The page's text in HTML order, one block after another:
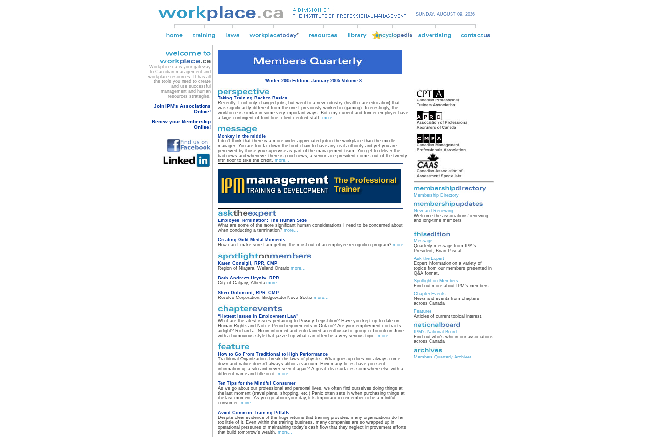
SUNDAY, AUGUST 09, 2026
Workplace.ca is your gateway
to Canadian management and
workplace resources. It has all
the tools you need to create
and use successful
management and human
resources strategies.
Join IPM's Associations
Online!
Renew your Membership
Online!
Winter 2005 Edition- January 2005 Volume 8
Taking Training Back to Basics
Recently, I not only changed jobs, but went to a new industry (health care education) that
was significantly different from the one I previously worked in (gaming). Interestingly, the
workforce is similar in some very important ways. Both my current and former employer have
a large contingent of front line, client-centred staff. more...
Monkey in the middle
I don’t think that there is a more under-appreciated job in the workplace than the middle
manager. You are too far down the food chain to have any real authority and yet you are
perceived by those you supervise as part of the management team. You get to deliver the
bad news and whenever there is good news, a senior vice president comes out of the twenty-
fifth floor to take the credit. more...
Employee Termination: The Human Side
What are some of the more significant human considerations I need to be concerned about
when conducting a termination? more...
Creating Gold Medal Moments
How can I make sure I am getting the most out of an employee recognition program? more...
Karen Consigli, RPR, CMP
Region of Niagara, Welland Ontario more...
Barb Andrews-Hryniw, RPR
City of Calgary, Alberta more...
Sheri Dolomont, RPR, CMP
Resolve Corporation, Bridgewater Nova Scotia more...
“Hottest Issues in Employment Law”
What are the latest issues pertaining to Privacy Legislation? Have you kept up to date on
Human Rights and Notice Period requirements in Ontario? Are your employment contracts
airtight? Richard J. Nixon informed and entertained an enthusiastic group in Toronto in June
with a humourous style that jazzed up what can often be a very serious topic. more...
How to Go From Traditional to High Performance
Traditional Organizations break the laws of physics. What goes up does not always come
down and nature doesn’t always abhor a vacuum. How many times have you sent
information up a silo and never seen it again? A great idea surfaces somewhere else with a
different name and title on it. more...
Ten Tips for the Mindful Consumer
As we go about our professional and personal lives, we often find ourselves doing things at
the last moment (travel plans, shopping, etc.) Panic often sets in when purchasing things at
the last moment. As you go about your day, it is important to remember to be a mindful
consumer. more...
Avoid Common Training Pitfalls
Despite clear evidence of the huge returns that training provides, many organizations do far
too little of it. Even within the training business, many companies are so wrapped up in
operational pressures of maintaining today's cash flow that they neglect improvement efforts
that build tomorrow's wealth. more...
Membership Directory
New and Renewing
Welcome the associations' renewing
and long-time members
Message
Quarterly message from IPM's
President, Brian Pascal.
Ask the Expert
Expert information on a variety of
topics from our members presented in
Q&A format.
Spotlight on Members
Find out more about IPM's members.
Chapter Events
News and events from chapters
across Canada
Features
Articles of current topical interest.
IPM's National Board
Find out who's who in our associations
across Canada
Members Quarterly Archives